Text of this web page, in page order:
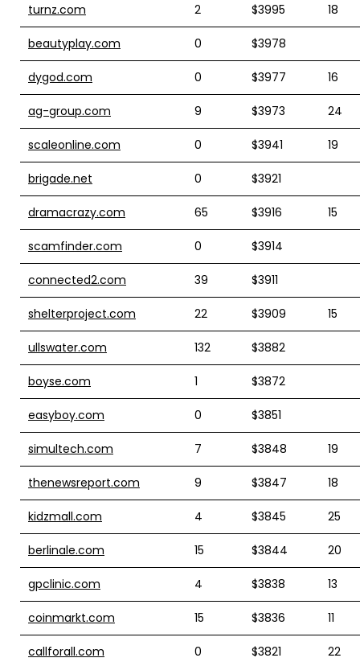
turnz.com 2 $3995 18
beautyplay.com 0 $3978
dygod.com 0 $3977 16
ag-group.com 9 $3973 24
scaleonline.com 0 $3941 19
brigade.net 0 $3921
dramacrazy.com 65 $3916 15
scamfinder.com 0 $3914
connected2.com 39 $3911
shelterproject.com 22 $3909 15
ullswater.com 132 $3882
boyse.com 1 $3872
easyboy.com 0 $3851
simultech.com 7 $3848 19
thenewsreport.com 9 $3847 18
kidzmall.com 4 $3845 25
berlinale.com 15 $3844 20
gpclinic.com 4 $3838 13
coinmarkt.com 15 $3836 11
callforall.com 0 $3821 22